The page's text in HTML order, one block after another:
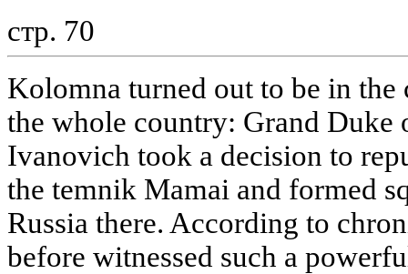
стр. 70
Kolomna turned out to be in
the whole country: Grand
Ivanovich took a decision to
the temnik Mamai and formed
Russia there. According to
before witnessed such a